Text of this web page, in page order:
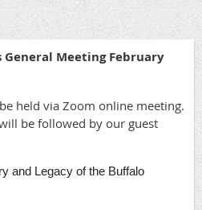
Meeting February
held via Zoom online meeting.
be followed by our guest
and Legacy of the Buffalo